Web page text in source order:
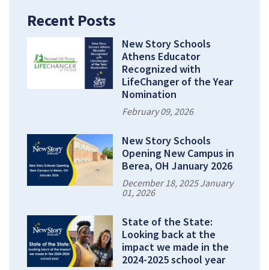
Recent Posts
New Story Schools
Athens Educator
Recognized with
LifeChanger of the Year
Nomination
February 09, 2026
New Story Schools
Opening New Campus in
Berea, OH January 2026
December 18, 2025 January
01, 2026
State of the State:
Looking back at the
impact we made in the
2024-2025 school year